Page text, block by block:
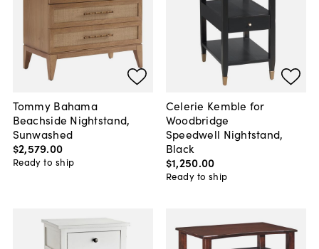
Tommy Bahama
Beachside Nightstand,
Sunwashed
$2,579.00
Ready to ship
Celerie Kemble for
Woodbridge
Speedwell Nightstand,
Black
$1,250.00
Ready to ship